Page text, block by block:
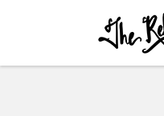
Skip to